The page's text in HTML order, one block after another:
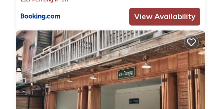
View Availability